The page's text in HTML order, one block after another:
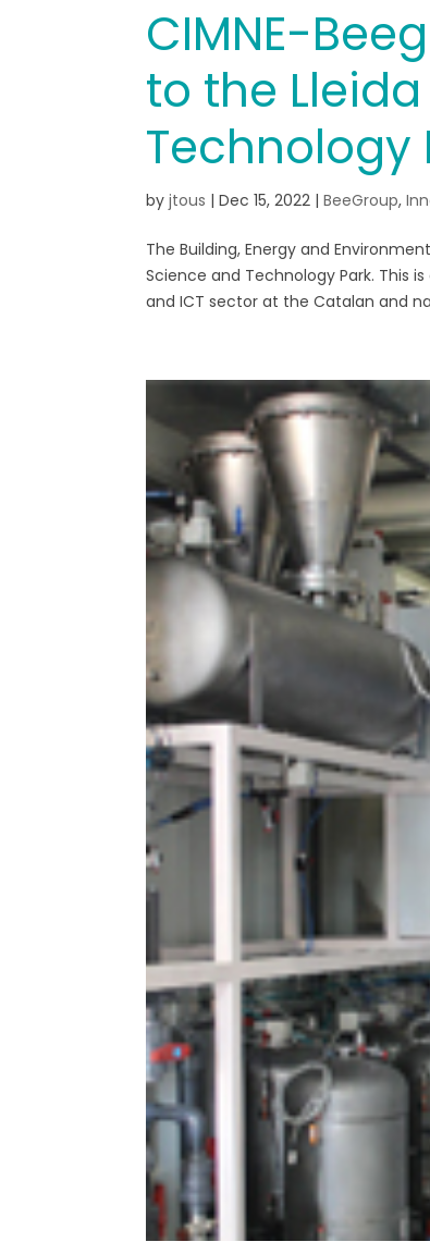
CIMNE-
to the
Technology
byjtous |Dec 15, 2022 |BeeGroup,
The Building, Energy and
Science and Technology Park.
and ICT sector at the Catalan and